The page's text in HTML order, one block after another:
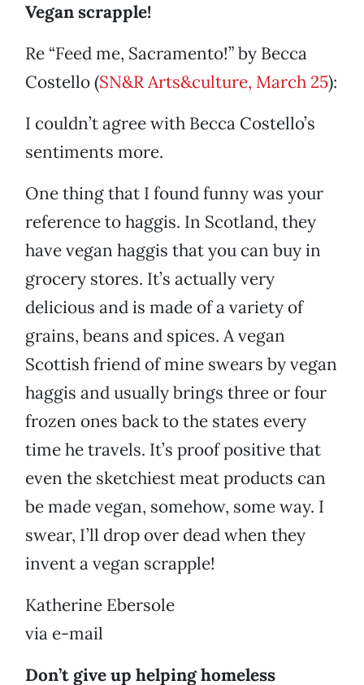
Vegan scrapple!
Re “Feed me, Sacramento!” by Becca
Costello (SN&R Arts&culture, March 25):
I couldn’t agree with Becca Costello’s
sentiments more.
One thing that I found funny was your
reference to haggis. In Scotland, they
have vegan haggis that you can buy in
grocery stores. It’s actually very
delicious and is made of a variety of
grains, beans and spices. A vegan
Scottish friend of mine swears by vegan
haggis and usually brings three or four
frozen ones back to the states every
time he travels. It’s proof positive that
even the sketchiest meat products can
be made vegan, somehow, some way. I
swear, I’ll drop over dead when they
invent a vegan scrapple!
Katherine Ebersole
via e-mail
Don’t give up helping homeless